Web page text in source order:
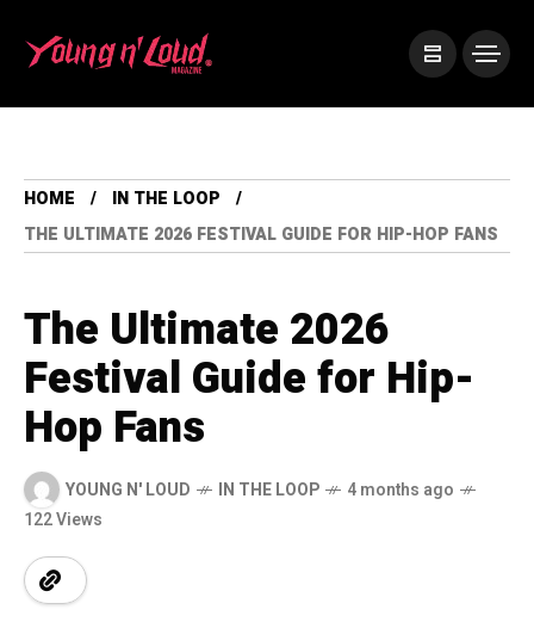
HOME
IN THE LOOP
THE ULTIMATE 2026 FESTIVAL GUIDE FOR HIP-HOP FANS
The Ultimate 2026
Festival Guide for Hip-
Hop Fans
YOUNG N' LOUD IN THE LOOP
4 months ago
122 Views